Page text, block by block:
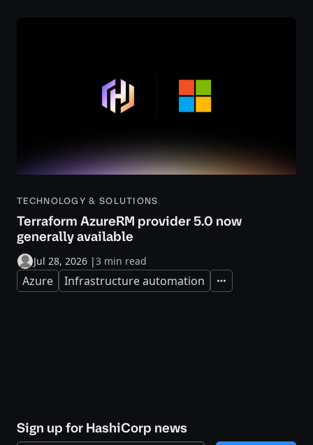
TECHNOLOGY & SOLUTIONS
Terraform AzureRM provider 5.0 now
generally available
Jul 28, 2026 |3 min read
Azure Infrastructure automation Expand
Sign up for HashiCorp news